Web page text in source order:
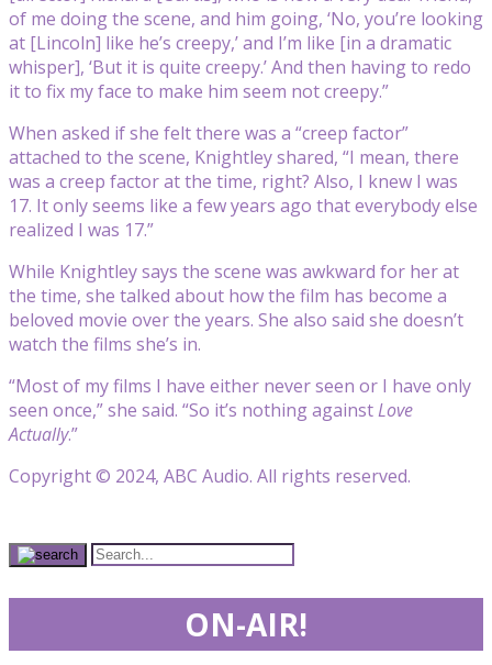
of me doing the scene, and him going, ‘No, you’re looking
at [Lincoln] like he’s creepy,’ and I’m like [in a dramatic
whisper], ‘But it is quite creepy.’ And then having to redo
it to fix my face to make him seem not creepy.”
When asked if she felt there was a “creep factor”
attached to the scene, Knightley shared, “I mean, there
was a creep factor at the time, right? Also, I knew I was
17. It only seems like a few years ago that everybody else
realized I was 17.”
While Knightley says the scene was awkward for her at
the time, she talked about how the film has become a
beloved movie over the years. She also said she doesn’t
watch the films she’s in.
“Most of my films I have either never seen or I have only
seen once,” she said. “So it’s nothing againstLove
Actually.”
Copyright © 2024, ABC Audio. All rights reserved.
ON-AIR!